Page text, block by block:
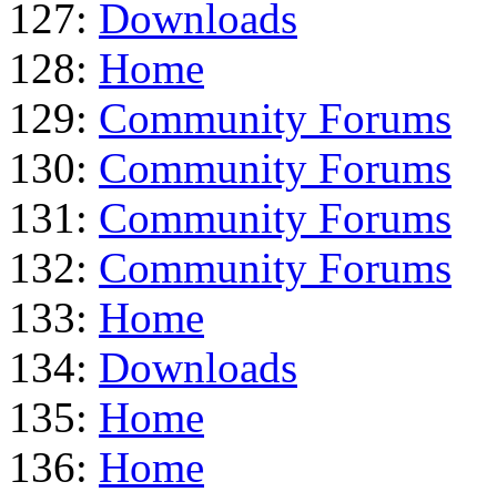
127: Downloads
128: Home
129: Community Forums
130: Community Forums
131: Community Forums
132: Community Forums
133: Home
134: Downloads
135: Home
136: Home